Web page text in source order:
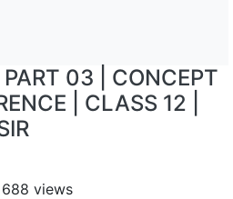
03 | CONCEPT
| CLASS 12 |
688 views